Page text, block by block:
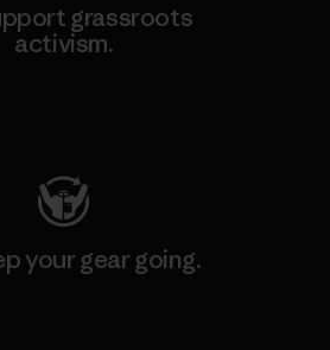
grassroots
activism.
your gear going.